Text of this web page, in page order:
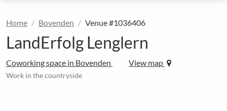
Home Bovenden Venue #1036406
LandErfolg Lenglern
Coworking space in Bovenden View map
Work in the countryside